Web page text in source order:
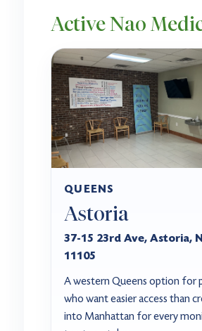
Active Nao
QUEENS
Astoria
37-15 23rd Ave, Astoria,
11105
A western Queens option for
who want easier access than
into Manhattan for every